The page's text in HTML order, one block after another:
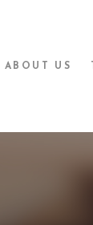
ABOUT US